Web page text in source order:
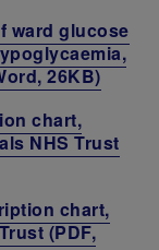
ward glucose
26KB)
chart,
NHS Trust
chart,
(PDF,